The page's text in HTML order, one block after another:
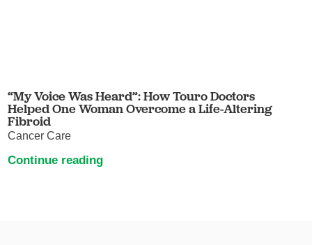
“My Voice Was Heard”: How Touro Doctors
Helped One Woman Overcome a Life-Altering
Fibroid
Cancer Care
Continue reading